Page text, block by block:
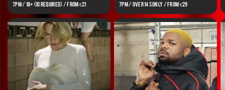
7PM / 18+ (ID REQUIRED) / FROM €21 7PM / OVER 14S ONLY / FROM €29